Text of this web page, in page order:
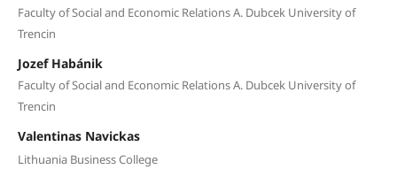
Faculty of Social and Economic Relations A. Dubcek University of
Trencin
Jozef Habánik
Faculty of Social and Economic Relations A. Dubcek University of
Trencin
Valentinas Navickas
Lithuania Business College